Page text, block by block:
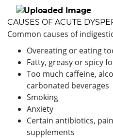
CAUSES OF ACUTE
Common causes of
Overeating or eating
Fatty, greasy or spicy
Too much caffeine,
carbonated beverages
Smoking
Anxiety
Certain antibiotics,
supplements